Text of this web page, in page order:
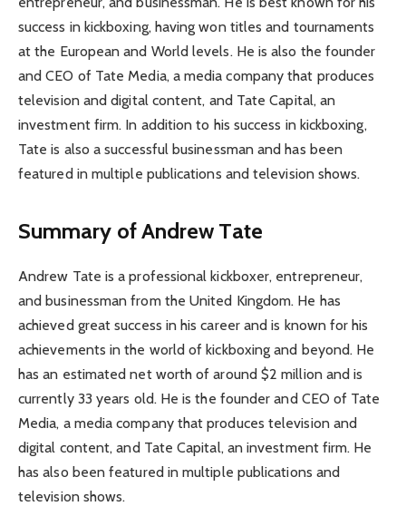
success in kickboxing, having won titles and tournaments
at the European and World levels. He is also the founder
and CEO of Tate Media, a media company that produces
television and digital content, and Tate Capital, an
investment firm. In addition to his success in kickboxing,
Tate is also a successful businessman and has been
featured in multiple publications and television shows.
Summary of Andrew Tate
Andrew Tate is a professional kickboxer, entrepreneur,
and businessman from the United Kingdom. He has
achieved great success in his career and is known for his
achievements in the world of kickboxing and beyond. He
has an estimated net worth of around $2 million and is
currently 33 years old. He is the founder and CEO of Tate
Media, a media company that produces television and
digital content, and Tate Capital, an investment firm. He
has also been featured in multiple publications and
television shows.